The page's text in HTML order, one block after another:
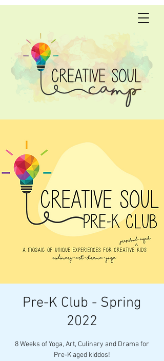
Pre-K Club - Spring
2022
8 Weeks of Yoga, Art, Culinary and Drama for
Pre-K aged kiddos!